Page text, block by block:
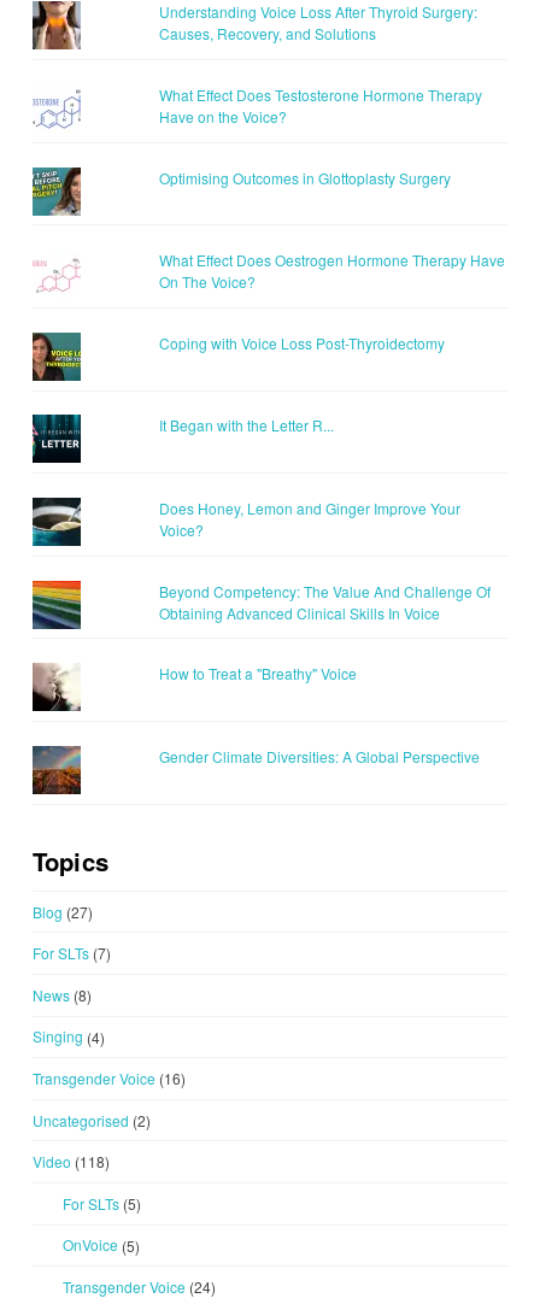
Understanding Voice Loss After Thyroid Surgery:
Causes, Recovery, and Solutions
What Effect Does Testosterone Hormone Therapy
Have on the Voice?
Optimising Outcomes in Glottoplasty Surgery
What Effect Does Oestrogen Hormone Therapy Have
On The Voice?
Coping with Voice Loss Post-Thyroidectomy
It Began with the Letter R...
Does Honey, Lemon and Ginger Improve Your
Voice?
Beyond Competency: The Value And Challenge Of
Obtaining Advanced Clinical Skills In Voice
How to Treat a "Breathy" Voice
Gender Climate Diversities: A Global Perspective
Topics
Blog (27)
For SLTs(7)
News(8)
Singing (4)
Transgender Voice (16)
Uncategorised (2)
Video (118)
For SLTs(5)
OnVoice (5)
Transgender Voice (24)